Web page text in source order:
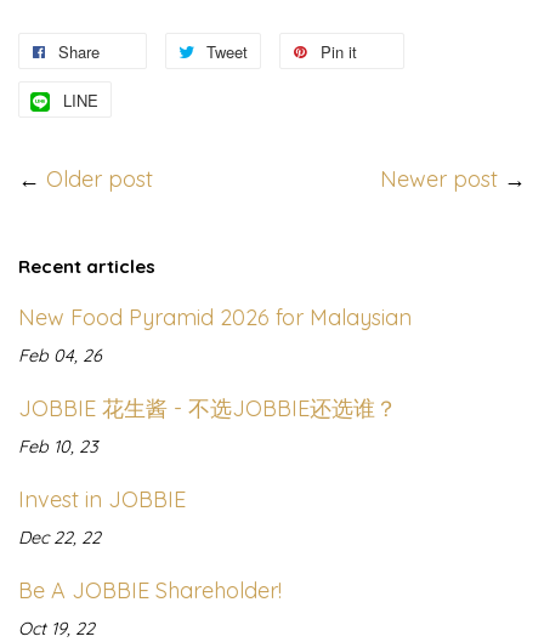
Share Tweet Pin it
LINE
← Older post Newer post →
Recent articles
New Food Pyramid 2026 for Malaysian
Feb 04, 26
JOBBIE 花生酱 - 不选JOBBIE还选谁？
Feb 10, 23
Invest in JOBBIE
Dec 22, 22
Be A JOBBIE Shareholder!
Oct 19, 22